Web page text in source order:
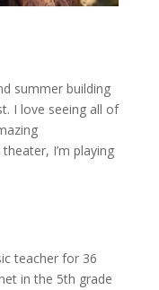
summer building
I love seeing all of
I’m playing
teacher for 36
in the 5th grade